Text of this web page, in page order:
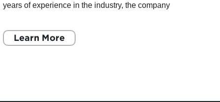
years of experience in the industry, the company
The company
Learn More